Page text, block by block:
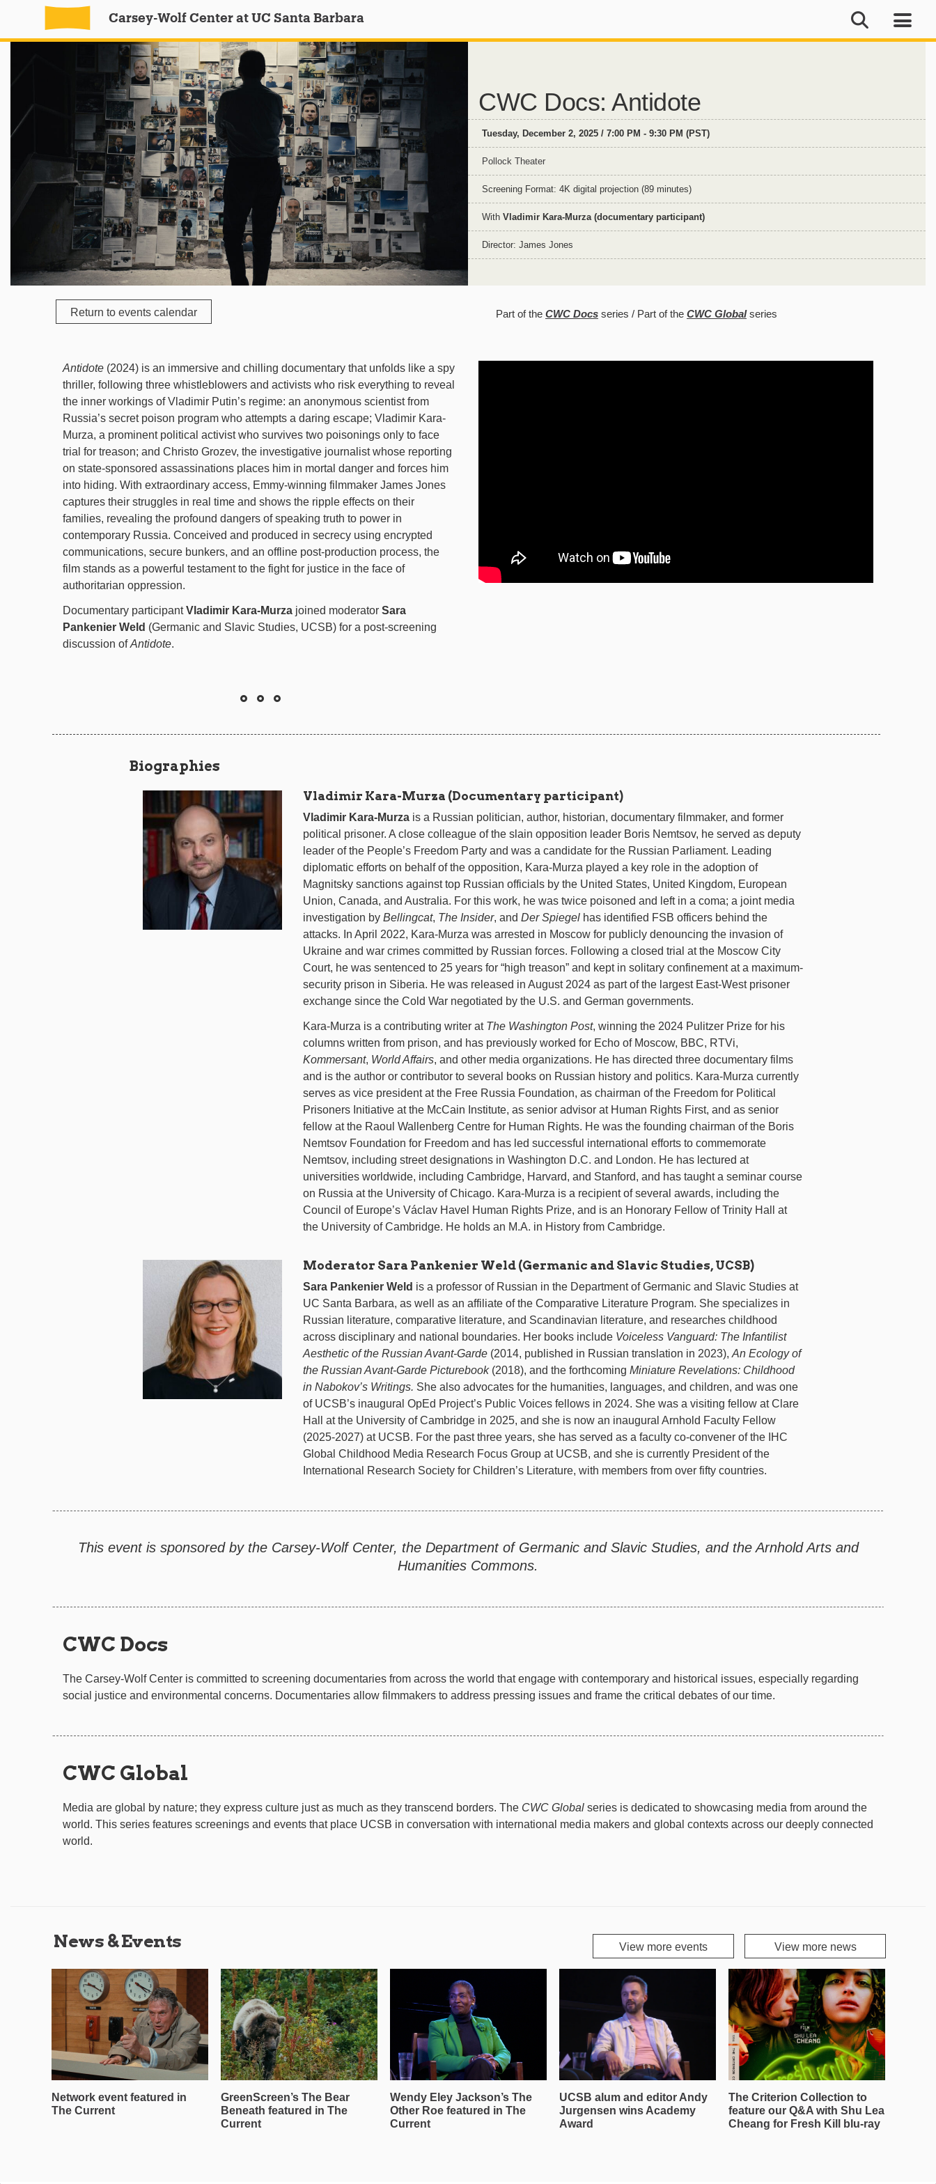
Carsey-Wolf Center at UC Santa Barbara
CWC Docs: Antidote
Tuesday, December 2, 2025 / 7:00 PM - 9:30 PM (PST)
Pollock Theater
Screening Format: 4K digital projection (89 minutes)
With Vladimir Kara-Murza (documentary participant)
Director: James Jones
Return to events calendar Part of the CWC Docs series Part of the CWC Globalseries
Antidote (2024) is an immersive and chilling documentary that unfolds like a spy
thriller, following three whistleblowers and activists who risk everything to reveal
the inner workings of Vladimir Putin’s regime: an anonymous scientist from
Russia’s secret poison program who attempts a daring escape; Vladimir Kara-
Murza, a prominent political activist who survives two poisonings only to face
trial for treason; and Christo Grozev, the investigative journalist whose reporting
on state-sponsored assassinations places him in mortal danger and forces him
into hiding. With extraordinary access, Emmy-winning filmmaker James Jones
captures their struggles in real time and shows the ripple effects on their
families, revealing the profound dangers of speaking truth to power in
contemporary Russia. Conceived and produced in secrecy using encrypted
communications, secure bunkers, and an offline post-production process, the
film stands as a powerful testament to the fight for justice in the face of
authoritarian oppression.
Documentary participantVladimir Kara-Murza joined moderator Sara
Pankenier Weld (Germanic and Slavic Studies, UCSB) for a post-screening
discussion ofAntidote.
Biographies
Vladimir Kara-Murza (Documentary participant)
Vladimir Kara-Murza is a Russian politician, author, historian, documentary filmmaker, and former
political prisoner. A close colleague of the slain opposition leader Boris Nemtsov, he served as deputy
leader of the People’s Freedom Party and was a candidate for the Russian Parliament. Leading
diplomatic efforts on behalf of the opposition, Kara-Murza played a key role in the adoption of
Magnitsky sanctions against top Russian officials by the United States, United Kingdom, European
Union, Canada, and Australia. For this work, he was twice poisoned and left in a coma; a joint media
investigation by Bellingcat, The Insider, and Der Spiegelhas identified FSB officers behind the
attacks. In April 2022, Kara-Murza was arrested in Moscow for publicly denouncing the invasion of
Ukraine and war crimes committed by Russian forces. Following a closed trial at the Moscow City
Court, he was sentenced to 25 years for “high treason” and kept in solitary confinement at a maximum-
security prison in Siberia. He was released in August 2024 as part of the largest East-West prisoner
exchange since the Cold War negotiated by the U.S. and German governments.
Kara-Murza is a contributing writer at The Washington Post, winning the 2024 Pulitzer Prize for his
columns written from prison, and has previously worked for Echo of Moscow, BBC, RTVi,
Kommersant, World Affairs, and other media organizations. He has directed three documentary films
and is the author or contributor to several books on Russian history and politics. Kara-Murza currently
serves as vice president at the Free Russia Foundation, as chairman of the Freedom for Political
Prisoners Initiative at the McCain Institute, as senior advisor at Human Rights First, and as senior
fellow at the Raoul Wallenberg Centre for Human Rights. He was the founding chairman of the Boris
Nemtsov Foundation for Freedom and has led successful international efforts to commemorate
Nemtsov, including street designations in Washington D.C. and London. He has lectured at
universities worldwide, including Cambridge, Harvard, and Stanford, and has taught a seminar course
on Russia at the University of Chicago. Kara-Murza is a recipient of several awards, including the
Council of Europe’s Václav Havel Human Rights Prize, and is an Honorary Fellow of Trinity Hall at
the University of Cambridge. He holds an M.A. in History from Cambridge.
Moderator Sara Pankenier Weld (Germanic and Slavic Studies, UCSB)
Sara Pankenier Weld is a professor of Russian in the Department of Germanic and Slavic Studies at
UC Santa Barbara, as well as an affiliate of the Comparative Literature Program. She specializes in
Russian literature, comparative literature, and Scandinavian literature, and researches childhood
across disciplinary and national boundaries. Her books include Voiceless Vanguard: The Infantilist
Aesthetic of the Russian Avant-Garde (2014, published in Russian translation in 2023), An Ecology of
the Russian Avant-Garde Picturebook (2018), and the forthcoming Miniature Revelations: Childhood
in Nabokov’s Writings. She also advocates for the humanities, languages, and children, and was one
of UCSB’s inaugural OpEd Project’s Public Voices fellows in 2024. She was a visiting fellow at Clare
Hall at the University of Cambridge in 2025, and she is now an inaugural Arnhold Faculty Fellow
(2025-2027) at UCSB. For the past three years, she has served as a faculty co-convener of the IHC
Global Childhood Media Research Focus Group at UCSB, and she is currently President of the
International Research Society for Children’s Literature, with members from over fifty countries.
This event is sponsored by the Carsey-Wolf Center, the Department of Germanic and Slavic Studies, and the Arnhold Arts and
Humanities Commons.
CWC Docs
The Carsey-Wolf Center is committed to screening documentaries from across the world that engage with contemporary and historical issues, especially regarding
social justice and environmental concerns. Documentaries allow filmmakers to address pressing issues and frame the critical debates of our time.
CWC Global
Media are global by nature; they express culture just as much as they transcend borders. The CWC Global series is dedicated to showcasing media from around the
world. This series features screenings and events that place UCSB in conversation with international media makers and global contexts across our deeply connected
world.
News & Events View more events View more news
Network event featured in
The Current
GreenScreen’s The Bear
Beneath featured in The
Current
Wendy Eley Jackson’s The
Other Roe featured in The
Current
UCSB alum and editor Andy
Jurgensen wins Academy
Award
The Criterion Collection to
feature our Q&A with Shu Lea
Cheang for Fresh Kill blu-ray